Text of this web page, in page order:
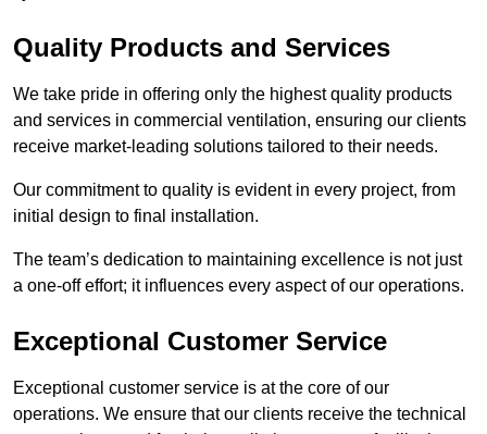
Quality Products and Services
We take pride in offering only the highest quality products
and services in commercial ventilation, ensuring our clients
receive market-leading solutions tailored to their needs.
Our commitment to quality is evident in every project, from
initial design to final installation.
The team’s dedication to maintaining excellence is not just
a one-off effort; it influences every aspect of our operations.
Exceptional Customer Service
Exceptional customer service is at the core of our
operations. We ensure that our clients receive the technical